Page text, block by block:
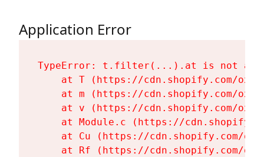
Application Error
TypeError: t.filter(...).at is not a
at T (https://cdn.shopify.com/
at m (https://cdn.shopify.com/
at v (https://cdn.shopify.com/
at Module.c (https://
at Cu (https://cdn.shopify.com/
at Rf (https://cdn.shopify.com/